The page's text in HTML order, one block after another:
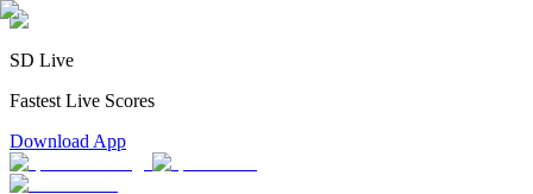
SD Live
Fastest Live Scores
Download App